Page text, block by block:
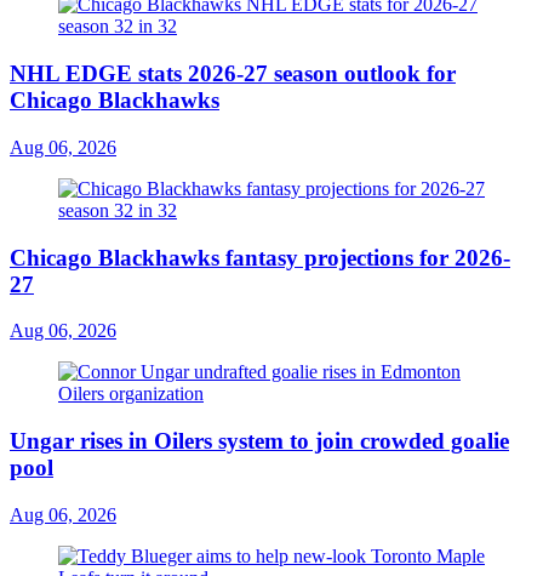
NHL EDGE stats 2026-27 season outlook for
Chicago Blackhawks
Aug 06, 2026
Chicago Blackhawks fantasy projections for 2026-
27
Aug 06, 2026
Ungar rises in Oilers system to join crowded goalie
pool
Aug 06, 2026